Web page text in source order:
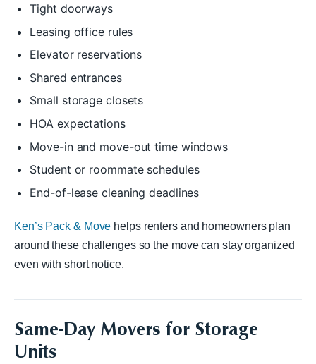
Tight doorways
Leasing office rules
Elevator reservations
Shared entrances
Small storage closets
HOA expectations
Move-in and move-out time windows
Student or roommate schedules
End-of-lease cleaning deadlines
Ken’s Pack & Move helps renters and homeowners plan
around these challenges so the move can stay organized
even with short notice.
Same-Day Movers for Storage
Units